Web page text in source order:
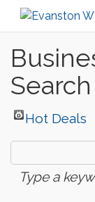
Search
Hot Deals
Type a